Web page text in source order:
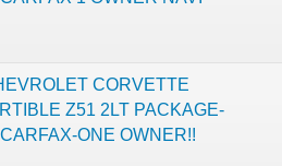
CORVETTE
Z51 2LT PACKAGE-
ONE OWNER!!